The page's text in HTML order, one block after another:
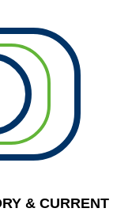
& CURRENT